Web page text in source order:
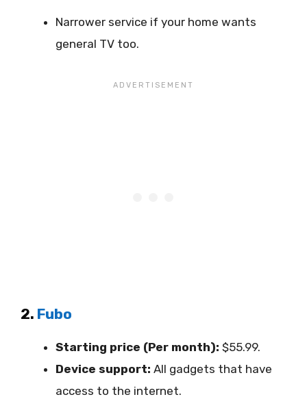
Narrower service if your home wants
general TV too.
2. Fubo
Starting price (Per month): $55.99.
Device support: All gadgets that have
access to the internet.